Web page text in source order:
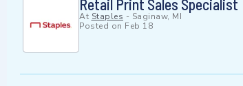
Retail Print Sales Specialist
At Staples - Saginaw, MI
Posted on Feb 18